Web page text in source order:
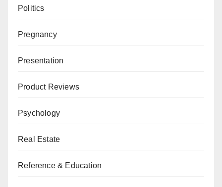
Politics
Pregnancy
Presentation
Product Reviews
Psychology
Real Estate
Reference & Education